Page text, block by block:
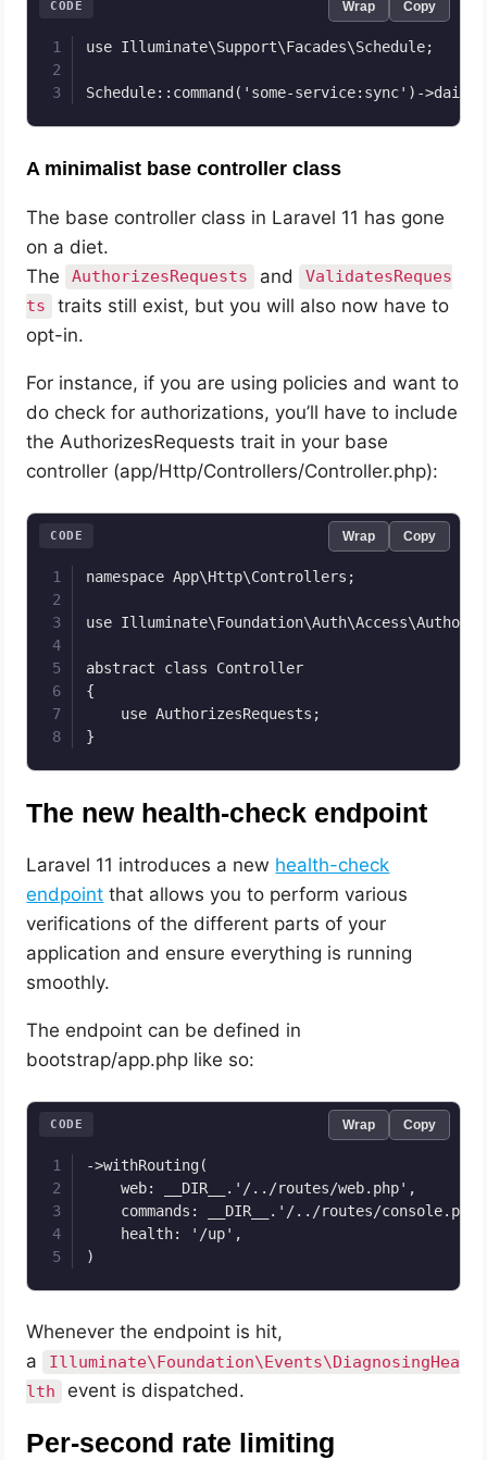
use Illuminate\Support\Facades\Schedule;
Schedule::command('some-service:sync')-
CODE Wrap Copy
A minimalist base controller class
The base controller class in Laravel 11 has gone
on a diet.
The
AuthorizesRequests and
ValidatesReques
ts
traits still exist, but you will also now have to
opt-in.
For instance, if you are using policies and want to
do check for authorizations, you’ll have to include
the AuthorizesRequests trait in your base
controller (app/Http/Controllers/Controller.php):
namespace App\Http\Controllers;
use
abstract class Controller
{
    use AuthorizesRequests;
}
CODE Wrap Copy
The new health-check endpoint
Laravel 11 introduces a new health-check
endpoint that allows you to perform various
verifications of the different parts of your
application and ensure everything is running
smoothly.
The endpoint can be defined in
bootstrap/app.php like so:
->withRouting(
    web: __DIR__.'/../routes/web.php',
commands: __DIR__.'/../routes/
    health: '/up',
)
CODE Wrap Copy
Whenever the endpoint is hit,
a
Illuminate\Foundation\Events\DiagnosingHea
lth
event is dispatched.
Per-second rate limiting